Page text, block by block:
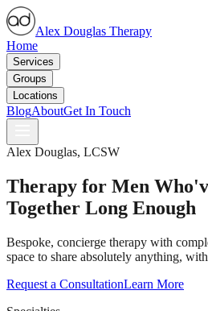
Alex Douglas Therapy
Home
Services
Groups
Locations
BlogAboutGet In Touch
Alex Douglas, LCSW
Therapy for Men
Together Long Enough
Bespoke, concierge therapy with
space to share absolutely anything,
Request a ConsultationLearn More